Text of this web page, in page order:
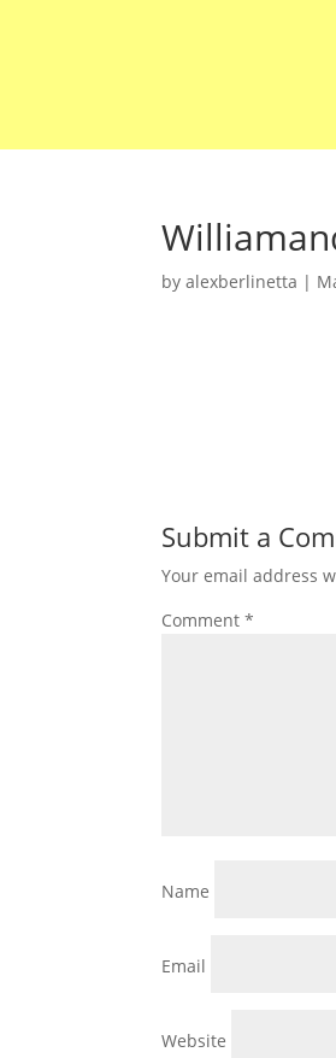
byalexberlinetta |
Submit a
Your email address
Comment*
Name
Email
Website